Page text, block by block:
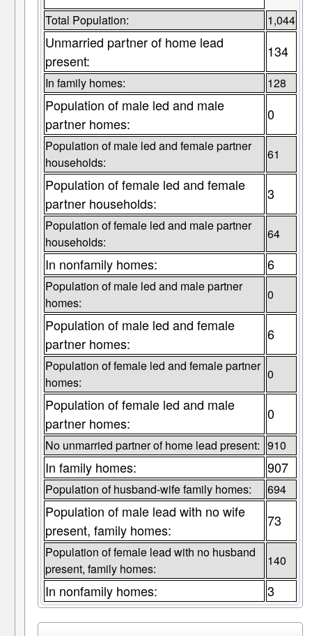
Total Population: 1,044
Unmarried partner of home lead
present:
134
In family homes: 128
Population of male led and male
partner homes:
0
Population of male led and female partner
households:
61
Population of female led and female
partner households:
3
Population of female led and male partner
households:
64
In nonfamily homes: 6
Population of male led and male partner
homes:
0
Population of male led and female
partner homes:
6
Population of female led and female partner
homes:
0
Population of female led and male
partner homes:
0
No unmarried partner of home lead present: 910
In family homes: 907
Population of husband-wife family homes: 694
Population of male lead with no wife
present, family homes:
73
Population of female lead with no husband
present, family homes:
140
In nonfamily homes: 3